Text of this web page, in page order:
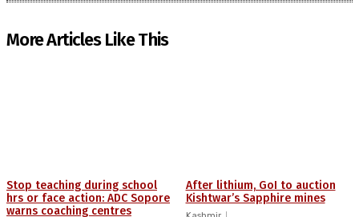
More Articles Like This
Stop teaching during school
hrs or face action: ADC Sopore
warns coaching centres
After lithium, GoI to auction
Kishtwar’s Sapphire mines